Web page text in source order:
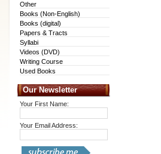
Other
Books (Non-English)
Books (digital)
Papers & Tracts
Syllabi
Videos (DVD)
Writing Course
Used Books
Our Newsletter
Your First Name:
Your Email Address: